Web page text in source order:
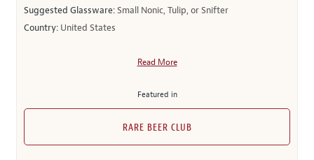
Suggested Glassware:Small Nonic, Tulip, or Snifter
Country: United States
Read More
Featured in
RARE BEER CLUB